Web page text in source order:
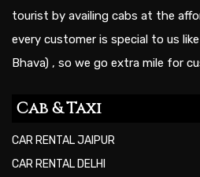
tourist by availing cabs at the
every customer is special to us
Bhava) , so we go extra mile for
Cab & Taxi
CAR RENTAL JAIPUR
CAR RENTAL DELHI